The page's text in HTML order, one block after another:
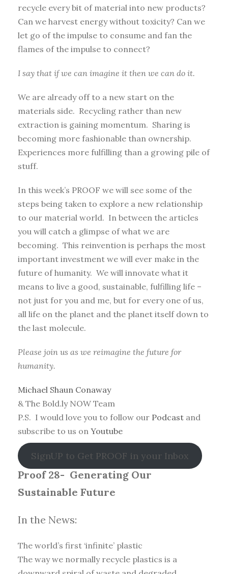
recycle every bit of material into new products?
Can we harvest energy without toxicity? Can we
let go of the impulse to consume and fan the
flames of the impulse to connect?
I say that if we can imagine it then we can do it.
We are already off to a new start on the
materials side. Recycling rather than new
extraction is gaining momentum. Sharing is
becoming more fashionable than ownership.
Experiences more fulfilling than a growing pile of
stuff.
In this week’s PROOF we will see some of the
steps being taken to explore a new relationship
to our material world. In between the articles
you will catch a glimpse of what we are
becoming. This reinvention is perhaps the most
important investment we will ever make in the
future of humanity. We will innovate what it
means to live a good, sustainable, fulfilling life –
not just for you and me, but for every one of us,
all life on the planet and the planet itself down to
the last molecule.
Please join us as we reimagine the future for
humanity.
Michael Shaun Conaway
& The Bold.ly NOW Team
P.S. I would love you to follow our Podcast and
subscribe to us on Youtube
SignUP to Get PROOF in your Inbox
Proof 28- Generating Our
Sustainable Future
In the News:
The world’s first ‘infinite’ plastic
The way we normally recycle plastics is a